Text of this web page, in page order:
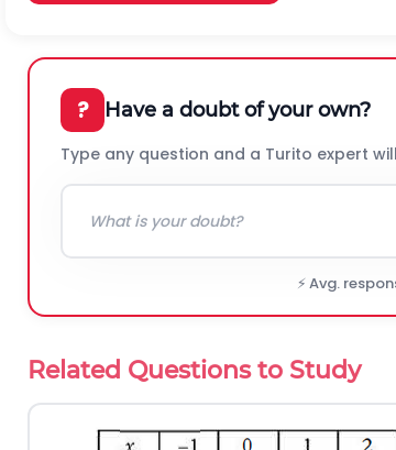
? Have a doubt of your own?
Type any question and a Turito expert
⚡ Avg.
Related Questions to Study